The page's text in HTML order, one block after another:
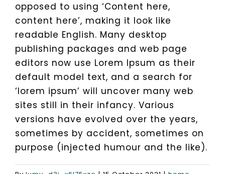
Exhibition Planning Services
Private Party
Hen Do & Stag Do Weekends
Networking Events Planning Services
Wedding Events Planning
Get a Quote
opposed to using ‘Content here,
content here’, making it look like
readable English. Many desktop
publishing packages and web page
editors now use Lorem Ipsum as their
default model text, and a search for
‘lorem ipsum’ will uncover many web
sites still in their infancy. Various
versions have evolved over the years,
sometimes by accident, sometimes on
purpose (injected humour and the like).